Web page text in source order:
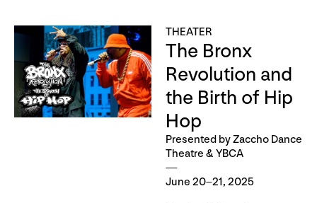
THEATER
The Bronx
Revolution and
the Birth of Hip
Hop
Presented by Zaccho Dance
Theatre & YBCA
June 20–21, 2025